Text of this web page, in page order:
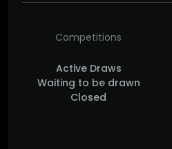
Competitions
Active Draws
Waiting to be drawn
Closed